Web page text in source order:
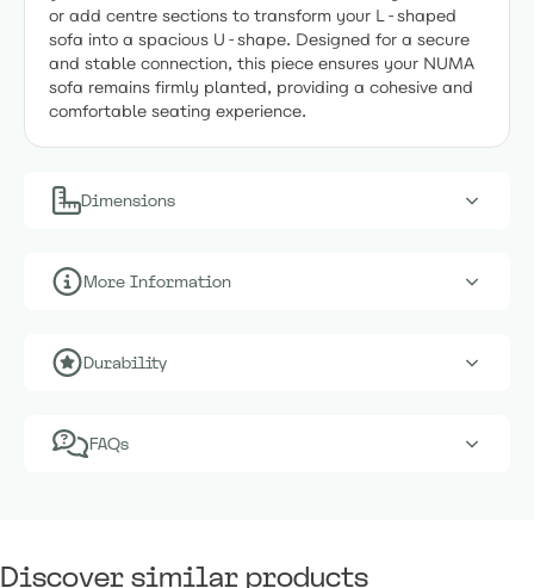
or add centre sections to transform your L-shaped
sofa into a spacious U-shape. Designed for a secure
and stable connection, this piece ensures your NUMA
sofa remains firmly planted, providing a cohesive and
comfortable seating experience.
Dimensions
More Information
Durability
FAQs
Discover similar products